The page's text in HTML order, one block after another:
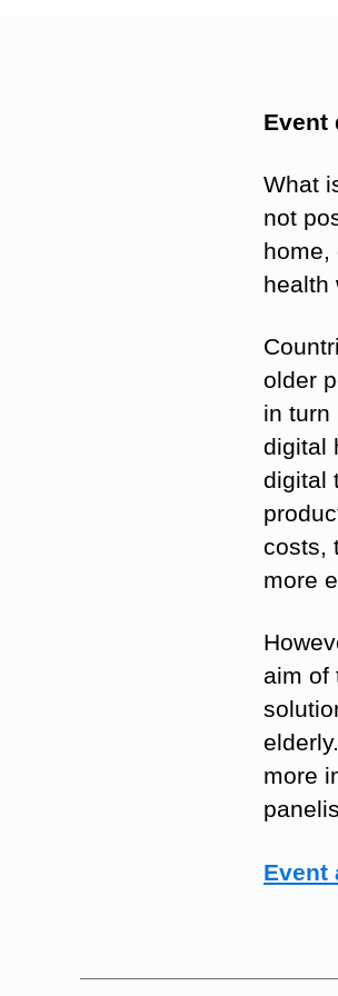
Event
What
not
home,
health
older
in turn
digital
digital
costs,
more
aim of
more
Event